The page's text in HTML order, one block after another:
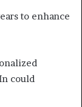
to enhance
could